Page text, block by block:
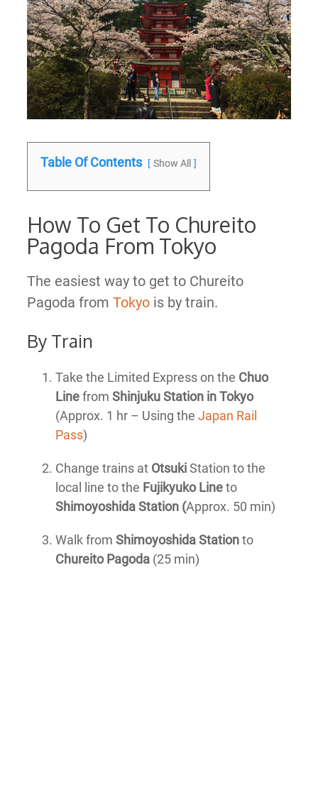
Table Of Contents Show All
How To Get To Chureito
Pagoda From Tokyo
The easiest way to get to Chureito
Pagoda from Tokyois by train.
By Train
Take the Limited Express on the Chuo
Linefrom Shinjuku Station in Tokyo
(Approx. 1 hr – Using the Japan Rail
Pass)
Change trains at OtsukiStation to the
local line to the Fujikyuko Lineto
Shimoyoshida Station (Approx. 50 min)
Walk from Shimoyoshida Stationto
Chureito Pagoda(25 min)